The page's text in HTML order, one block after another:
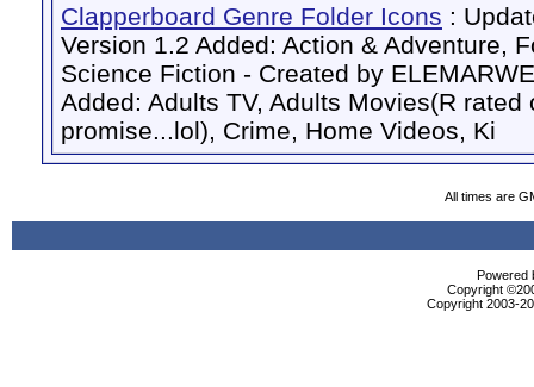
Clapperboard Genre Folder Icons :
Version 1.2 Added: Action & Adventure,
Science Fiction - Created by
Added: Adults TV, Adults Movies(R rated
promise...lol), Crime, Home Videos, Ki
All times are
Powered
Copyright
Copyright 2003-